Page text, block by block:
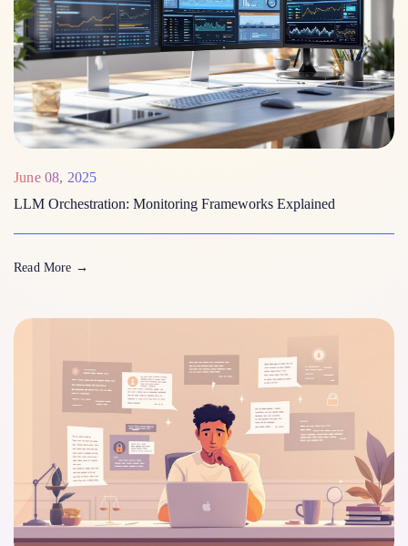
June 08, 2025
LLM Orchestration: Monitoring Frameworks Explained
Read More →